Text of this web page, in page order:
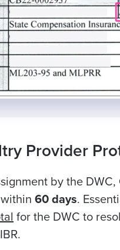
Provider
by the
60 days.
for the DWC to